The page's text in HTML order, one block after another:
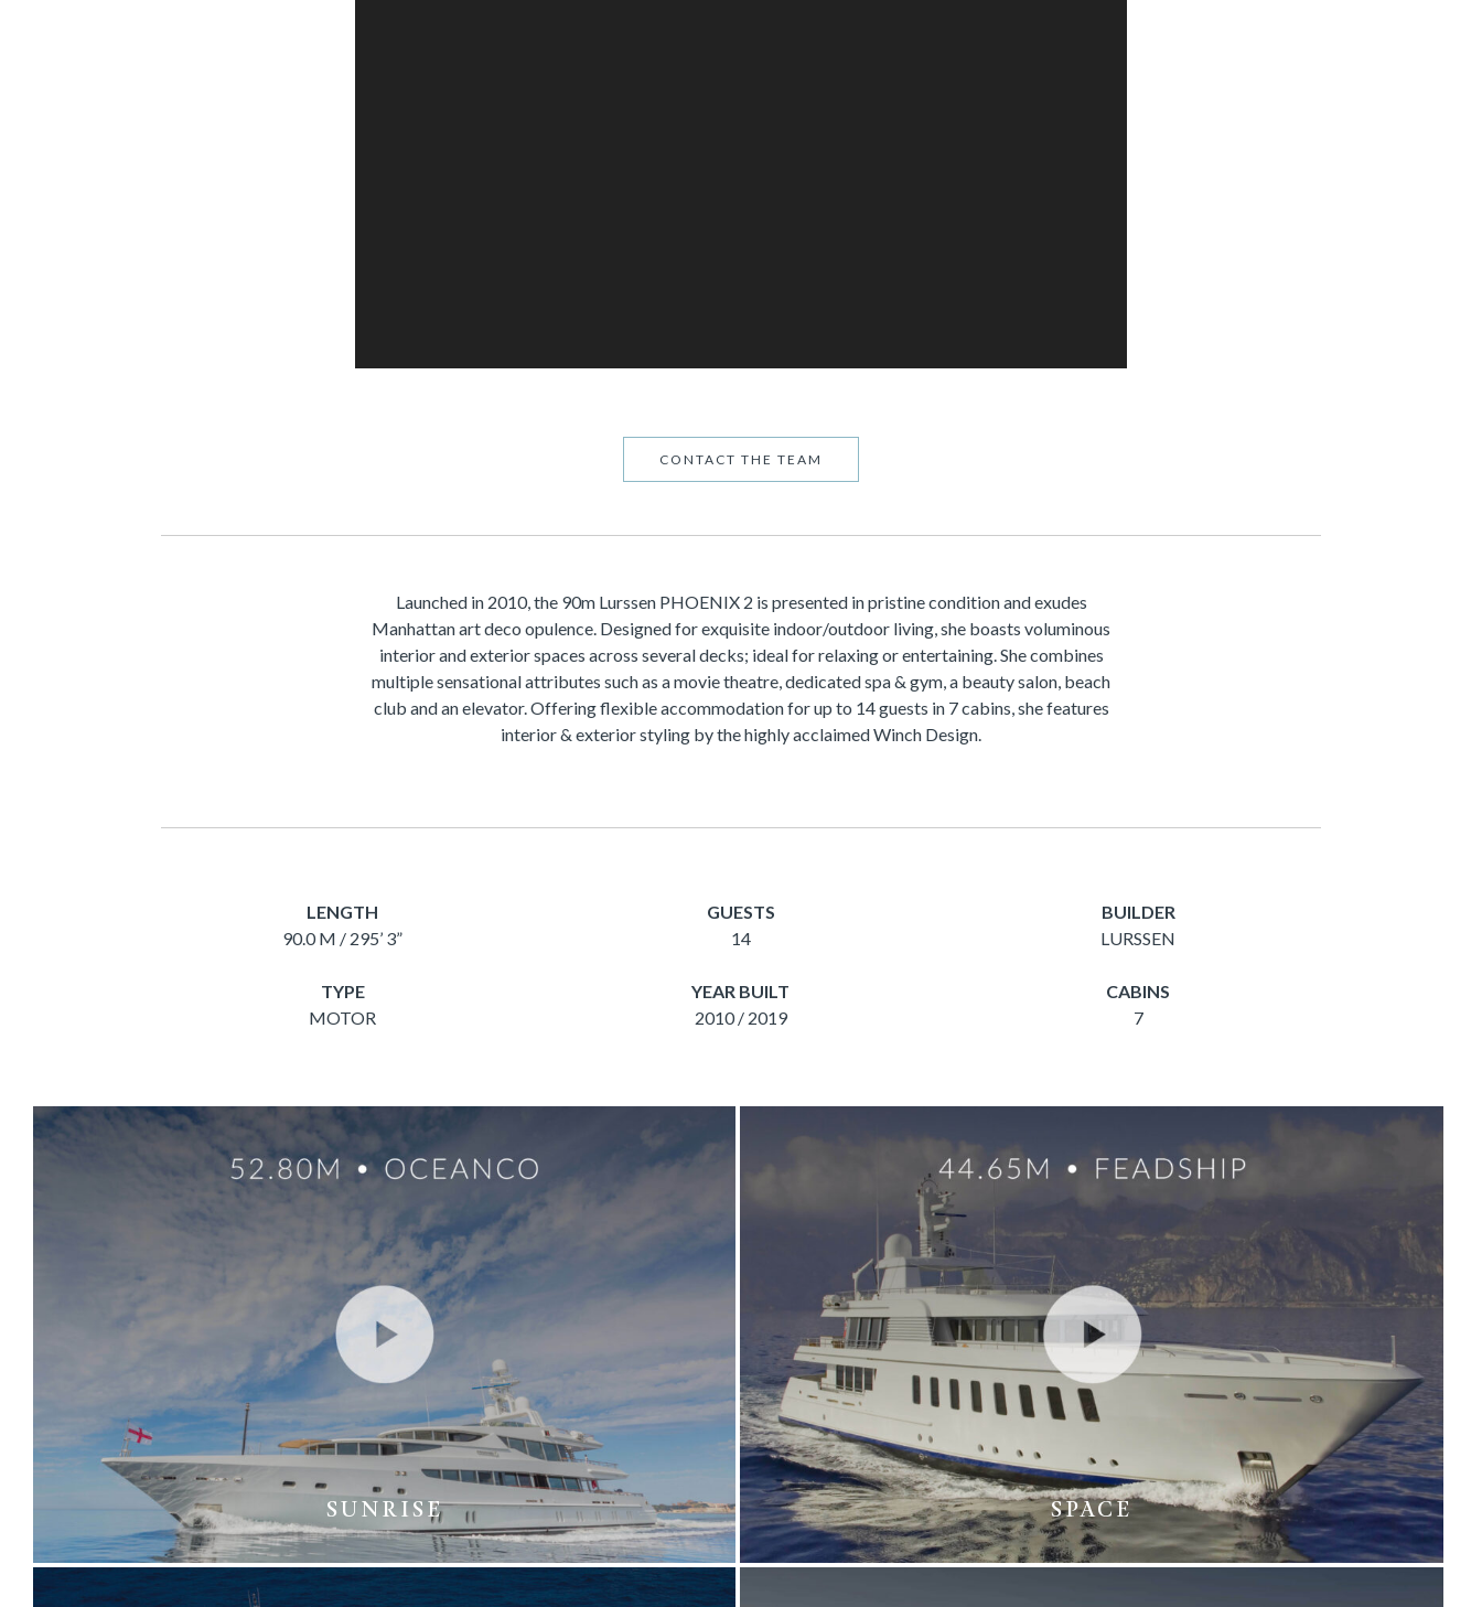
CONTACT THE TEAM
Launched in 2010, the 90m Lurssen PHOENIX 2 is presented in pristine condition and exudes
Manhattan art deco opulence. Designed for exquisite indoor/outdoor living, she boasts voluminous
interior and exterior spaces across several decks; ideal for relaxing or entertaining. She combines
multiple sensational attributes such as a movie theatre, dedicated spa & gym, a beauty salon, beach
club and an elevator. Offering flexible accommodation for up to 14 guests in 7 cabins, she features
interior & exterior styling by the highly acclaimed Winch Design.
LENGTH
90.0 M / 295’ 3”
TYPE
MOTOR
GUESTS
14
YEAR BUILT
2010 / 2019
BUILDER
LURSSEN
CABINS
7
SUNRISE SPACE